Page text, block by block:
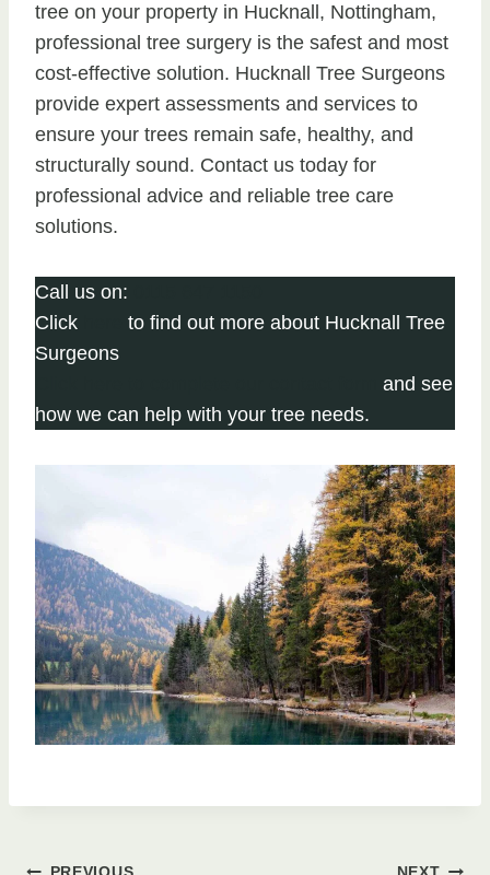
tree on your property in Hucknall, Nottingham,
professional tree surgery is the safest and most
cost-effective solution. Hucknall Tree Surgeons
provide expert assessments and services to
ensure your trees remain safe, healthy, and
structurally sound. Contact us today for
professional advice and reliable tree care
solutions.
Call us on:
Click
to find out more about Hucknall Tree
Surgeons
and see
how we can help with your tree needs.